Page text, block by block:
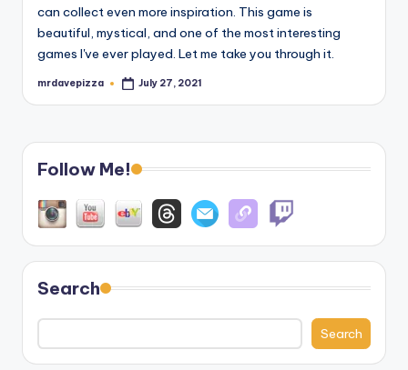
can collect even more inspiration. This game is
beautiful, mystical, and one of the most interesting
games I've ever played. Let me take you through it.
Posted
mrdavepizza July 27, 2021
Follow Me!
Search
Search